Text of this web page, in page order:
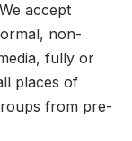
accept
non-
fully or
places of
from pre-